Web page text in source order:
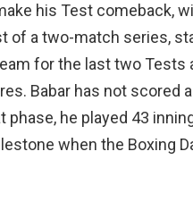
his Test comeback,
of a two-match series,
for the last two Tests
Babar has not scored
phase, he played 43
when the Boxing